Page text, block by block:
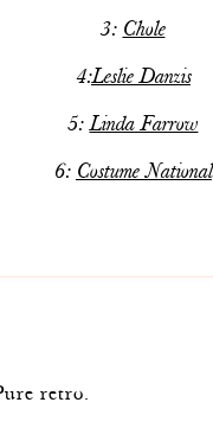
3:Chole
4:Leslie Danzis
5:Linda Farrow
6:Costume National
retro.